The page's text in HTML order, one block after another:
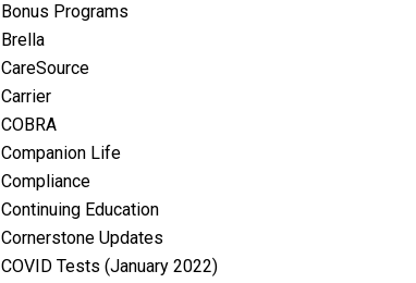
Bonus Programs
Brella
CareSource
Carrier
COBRA
Companion Life
Compliance
Continuing Education
Cornerstone Updates
COVID Tests (January 2022)